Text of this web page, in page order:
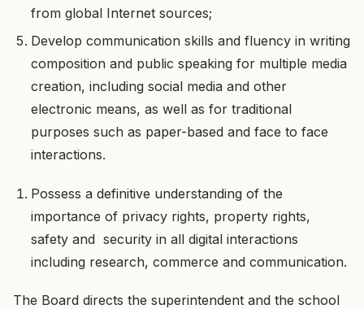
from global Internet sources;
Develop communication skills and fluency in writing
composition and public speaking for multiple media
creation, including social media and other
electronic means, as well as for traditional
purposes such as paper-based and face to face
interactions.
Possess a definitive understanding of the
importance of privacy rights, property rights,
safety and security in all digital interactions
including research, commerce and communication.
The Board directs the superintendent and the school